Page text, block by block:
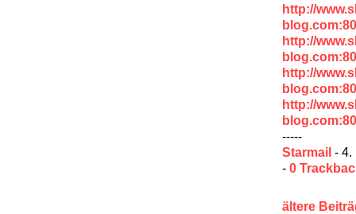
http://
http://
http://
http://
-----
Starmail - 4.
- 0
ältere